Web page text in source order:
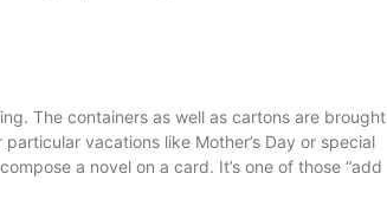
The containers as well as cartons are brought
vacations like Mother’s Day or special
a novel on a card. It’s one of those “add